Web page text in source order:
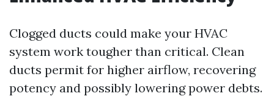
Clogged ducts could make your HVAC
system work tougher than critical. Clean
ducts permit for higher airflow, recovering
potency and possibly lowering power debts.